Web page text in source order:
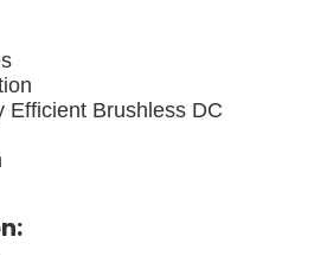
Efficient Brushless DC